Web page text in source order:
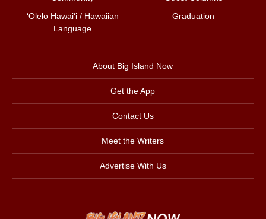
ʻŌlelo Hawaiʻi / Hawaiian
Language
Graduation
About Big Island Now
Get the App
Contact Us
Meet the Writers
Advertise With Us